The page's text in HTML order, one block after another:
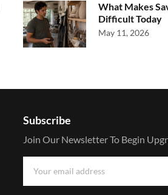
What Makes
Difficult Today
May 11, 2026
Subscribe
Join Our Newsletter To Begin